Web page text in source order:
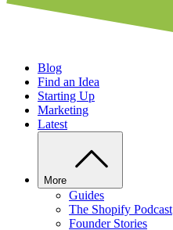
Blog
Find an Idea
Starting Up
Marketing
Latest
More
Guides
The Shopify Podcast
Founder Stories